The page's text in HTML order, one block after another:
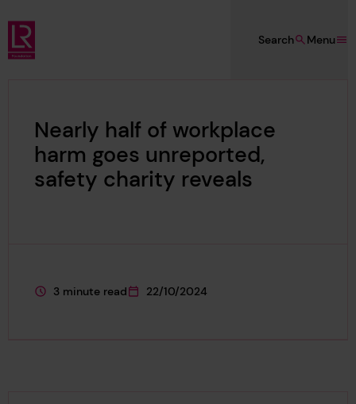
Skip to main content
Lloyd's Register Foundation
Menu
Search
Nearly half of workplace
harm goes unreported,
safety charity reveals
This page is approximately a
3 minute read
This page was published on
22/10/2024